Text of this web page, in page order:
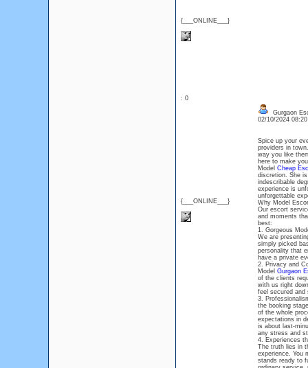
{___ONLINE___}
: 0
{___ONLINE___}
Gurgaon
02/10/2024
Spice up your
providers in
way you like
here to make
Model Cheap
discretion. She
indescribable
experience is
unforgettable
Why Model
Our escort
and moments
best:
1. Gorgeous
We are
simply picked
personality that
have a private
2. Privacy and
Model Gurgaon
of the clients
with us right
feel secured
3.
the booking
of the whole
expectations in
is about last-
any stress and
4. Experiences
The truth lies in
experience. You
stands ready to